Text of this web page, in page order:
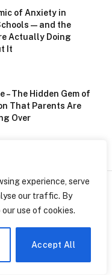
experience, serve
our traffic. By
use of cookies.
Accept All
of Anxiety in
— and the
Actually Doing
It
The Hidden Gem of
That Parents Are
Over